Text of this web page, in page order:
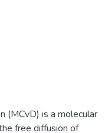
(MCvD) is a molecular
free diffusion of